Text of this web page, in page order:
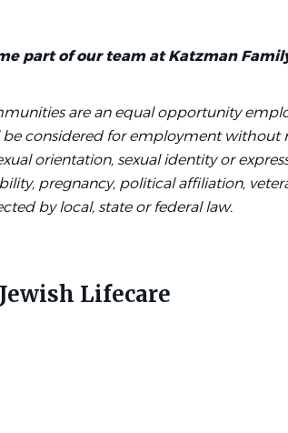
part of our team at Katzman
are an equal opportunity
considered for employment without
orientation, sexual identity or
pregnancy, political affiliation,
by local, state or federal law.
Lifecare